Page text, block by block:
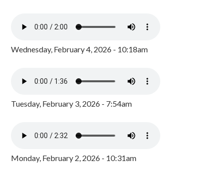
Wednesday, February 4, 2026 - 10:18am
Tuesday, February 3, 2026 - 7:54am
Monday, February 2, 2026 - 10:31am